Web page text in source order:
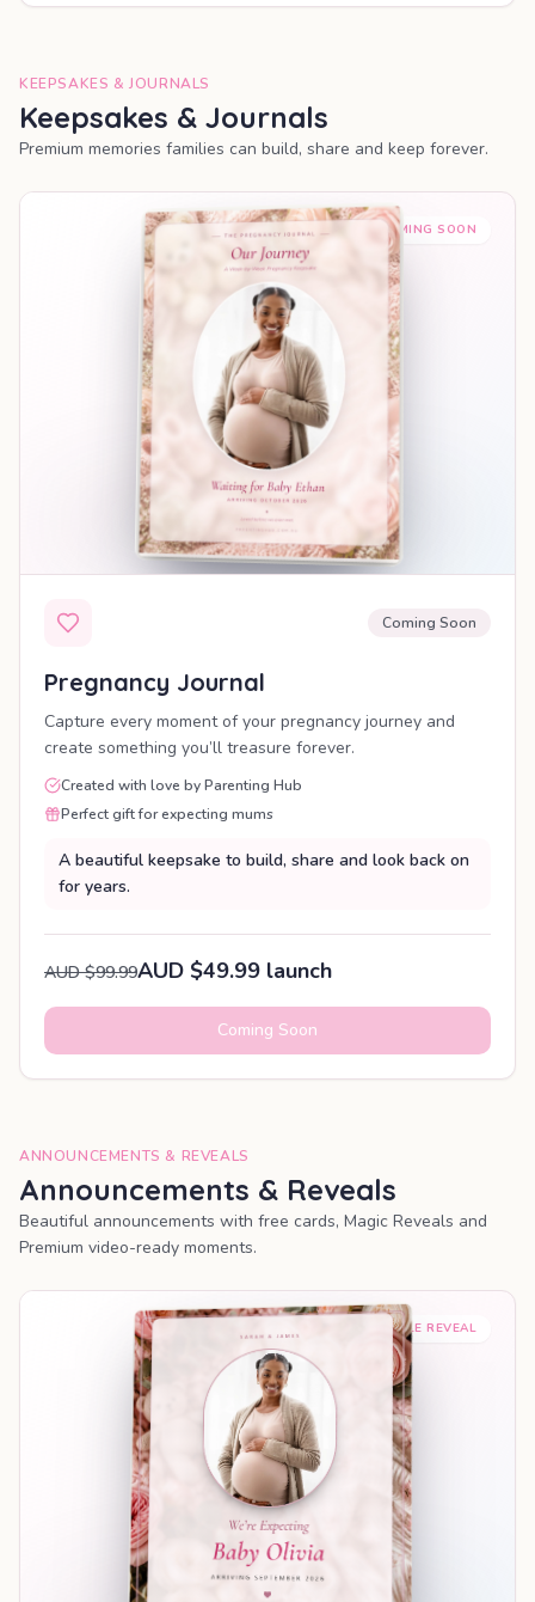
KEEPSAKES & JOURNALS
Keepsakes & Journals
Premium memories families can build, share and keep forever.
COMING SOON
Coming Soon
Pregnancy Journal
Capture every moment of your pregnancy journey and
create something you’ll treasure forever.
Created with love by Parenting Hub
Perfect gift for expecting mums
A beautiful keepsake to build, share and look back on
for years.
AUD $99.99AUD $49.99 launch
Coming Soon
ANNOUNCEMENTS & REVEALS
Announcements & Reveals
Beautiful announcements with free cards, Magic Reveals and
Premium video-ready moments.
SHAREABLE REVEAL